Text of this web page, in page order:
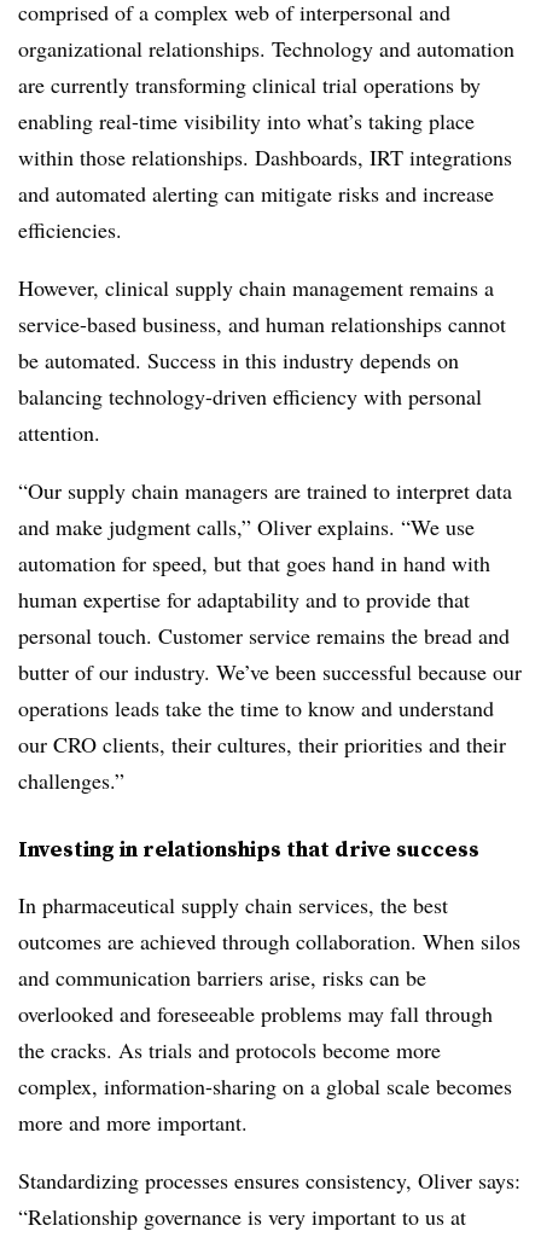
comprised of a complex web of interpersonal and
organizational relationships. Technology and automation
are currently transforming clinical trial operations by
enabling real-time visibility into what’s taking place
within those relationships. Dashboards, IRT integrations
and automated alerting can mitigate risks and increase
efficiencies.
However, clinical supply chain management remains a
service-based business, and human relationships cannot
be automated. Success in this industry depends on
balancing technology-driven efficiency with personal
attention.
“Our supply chain managers are trained to interpret data
and make judgment calls,” Oliver explains. “We use
automation for speed, but that goes hand in hand with
human expertise for adaptability and to provide that
personal touch. Customer service remains the bread and
butter of our industry. We’ve been successful because our
operations leads take the time to know and understand
our CRO clients, their cultures, their priorities and their
challenges.”
Investing in relationships that drive success
In pharmaceutical supply chain services, the best
outcomes are achieved through collaboration. When silos
and communication barriers arise, risks can be
overlooked and foreseeable problems may fall through
the cracks. As trials and protocols become more
complex, information-sharing on a global scale becomes
more and more important.
Standardizing processes ensures consistency, Oliver says:
“Relationship governance is very important to us at